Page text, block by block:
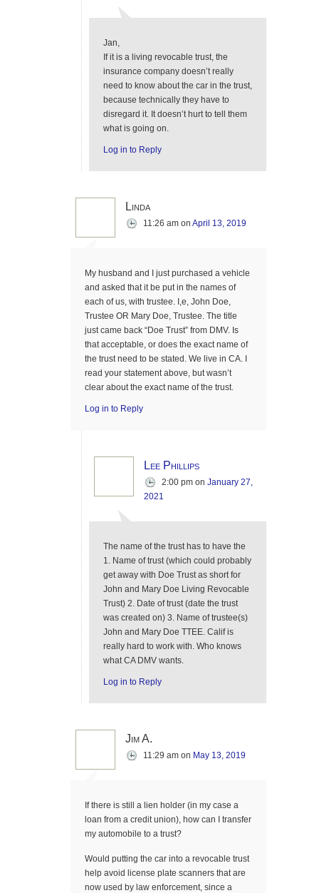
Jan,
If it is a living revocable trust, the
insurance company doesn’t really
need to know about the car in the trust,
because technically they have to
disregard it. It doesn’t hurt to tell them
what is going on.
Log in to Reply
Linda
11:26 am on April 13, 2019
My husband and I just purchased a vehicle
and asked that it be put in the names of
each of us, with trustee. I,e, John Doe,
Trustee OR Mary Doe, Trustee. The title
just came back “Doe Trust” from DMV. Is
that acceptable, or does the exact name of
the trust need to be stated. We live in CA. I
read your statement above, but wasn’t
clear about the exact name of the trust.
Log in to Reply
Lee Phillips
2:00 pm on January 27,
2021
The name of the trust has to have the
1. Name of trust (which could probably
get away with Doe Trust as short for
John and Mary Doe Living Revocable
Trust) 2. Date of trust (date the trust
was created on) 3. Name of trustee(s)
John and Mary Doe TTEE. Calif is
really hard to work with. Who knows
what CA DMV wants.
Log in to Reply
Jim A.
11:29 am on May 13, 2019
If there is still a lien holder (in my case a
loan from a credit union), how can I transfer
my automobile to a trust?
Would putting the car into a revocable trust
help avoid license plate scanners that are
now used by law enforcement, since a